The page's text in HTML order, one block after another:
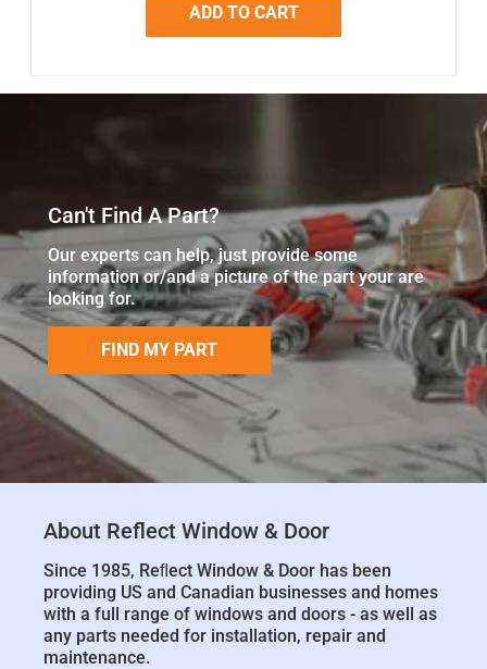
ADD TO CART
Can't Find A Part?
Our experts can help, just provide some
information or/and a picture of the part your are
looking for.
FIND MY PART
About Reflect Window & Door
Since 1985, Reﬂect Window & Door has been
providing US and Canadian businesses and homes
with a full range of windows and doors - as well as
any parts needed for installation, repair and
maintenance.